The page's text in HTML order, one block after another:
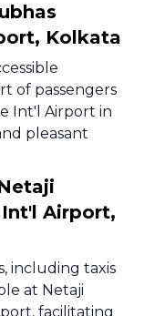
Kolkata
of passengers
Int'l Airport in
pleasant
Int'l Airport,
including taxis
at Netaji
facilitating